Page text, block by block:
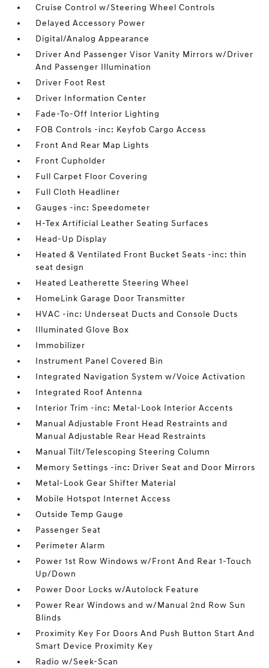
Cruise Control w/Steering Wheel Controls
Delayed Accessory Power
Digital/Analog Appearance
Driver And Passenger Visor Vanity Mirrors w/Driver
And Passenger Illumination
Driver Foot Rest
Driver Information Center
Fade-To-Off Interior Lighting
FOB Controls -inc: Keyfob Cargo Access
Front And Rear Map Lights
Front Cupholder
Full Carpet Floor Covering
Full Cloth Headliner
Gauges -inc: Speedometer
H-Tex Artificial Leather Seating Surfaces
Head-Up Display
Heated & Ventilated Front Bucket Seats -inc: thin
seat design
Heated Leatherette Steering Wheel
HomeLink Garage Door Transmitter
HVAC -inc: Underseat Ducts and Console Ducts
Illuminated Glove Box
Immobilizer
Instrument Panel Covered Bin
Integrated Navigation System w/Voice Activation
Integrated Roof Antenna
Interior Trim -inc: Metal-Look Interior Accents
Manual Adjustable Front Head Restraints and
Manual Adjustable Rear Head Restraints
Manual Tilt/Telescoping Steering Column
Memory Settings -inc: Driver Seat and Door Mirrors
Metal-Look Gear Shifter Material
Mobile Hotspot Internet Access
Outside Temp Gauge
Passenger Seat
Perimeter Alarm
Power 1st Row Windows w/Front And Rear 1-Touch
Up/Down
Power Door Locks w/Autolock Feature
Power Rear Windows and w/Manual 2nd Row Sun
Blinds
Proximity Key For Doors And Push Button Start And
Smart Device Proximity Key
Radio w/Seek-Scan